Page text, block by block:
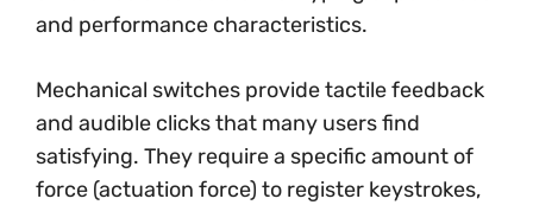
and performance characteristics.
Mechanical switches provide tactile feedback
and audible clicks that many users find
satisfying. They require a specific amount of
force (actuation force) to register keystrokes,